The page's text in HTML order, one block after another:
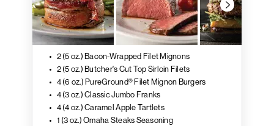
2 (5 oz.) Bacon-Wrapped Filet Mignons
2 (5 oz.) Butcher's Cut Top Sirloin Filets
4 (6 oz.) PureGround® Filet Mignon Burgers
4 (3 oz.) Classic Jumbo Franks
4 (4 oz.) Caramel Apple Tartlets
1 (3 oz.) Omaha Steaks Seasoning